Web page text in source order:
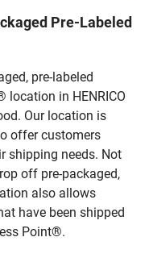
Pre-Labeled
pre-labeled
location in HENRICO
Our location is
offer customers
shipping needs. Not
off pre-packaged,
also allows
have been shipped
Point®.